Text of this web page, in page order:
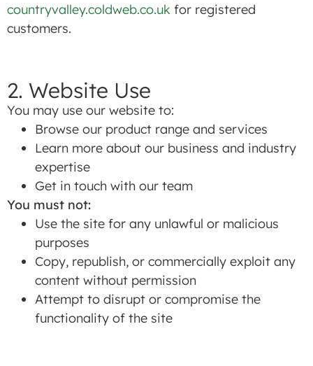
countryvalley.coldweb.co.uk for registered
customers.
2. Website Use
You may use our website to:
Browse our product range and services
Learn more about our business and industry
expertise
Get in touch with our team
You must not:
Use the site for any unlawful or malicious
purposes
Copy, republish, or commercially exploit any
content without permission
Attempt to disrupt or compromise the
functionality of the site